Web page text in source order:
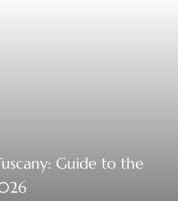
Guide to the